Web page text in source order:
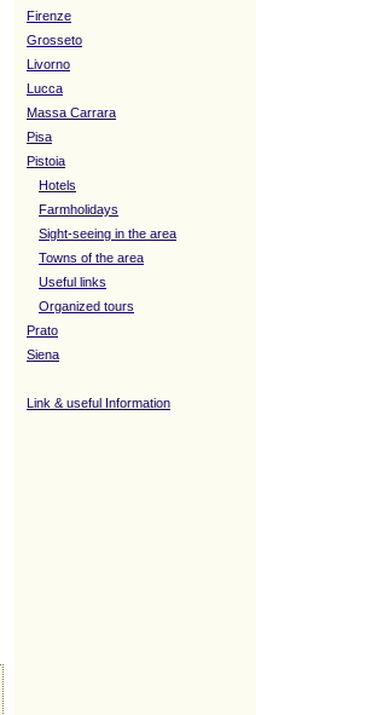
Firenze
Grosseto
Livorno
Lucca
Massa Carrara
Pisa
Pistoia
Hotels
Farmholidays
Sight-seeing in the area
Towns of the area
Useful links
Organized tours
Prato
Siena
Link & useful Information